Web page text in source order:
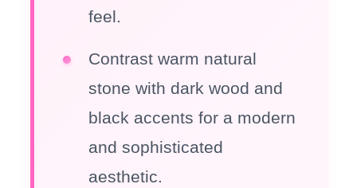
feel.
Contrast warm natural
stone with dark wood and
black accents for a modern
and sophisticated
aesthetic.